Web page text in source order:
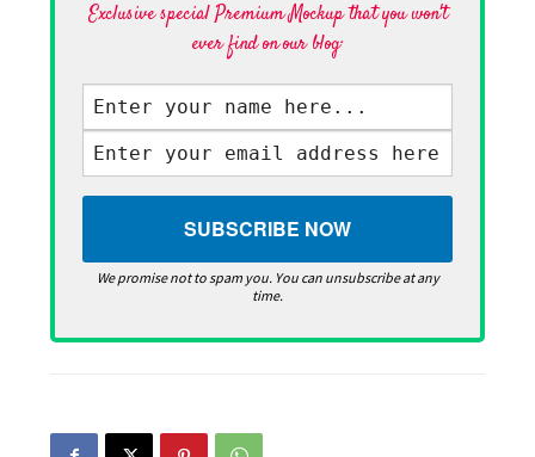
Exclusive special Premium Mockup that you won't
ever find on our blog·
We promise not to spam you. You can unsubscribe at any
time.